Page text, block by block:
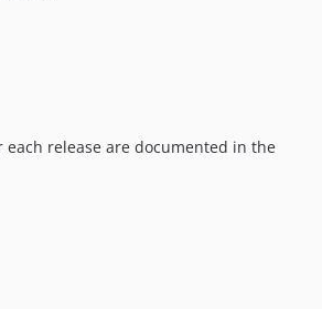
each release are documented in the